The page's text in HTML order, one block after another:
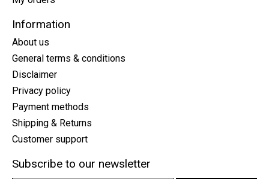
Information
About us
General terms & conditions
Disclaimer
Privacy policy
Payment methods
Shipping & Returns
Customer support
Subscribe to our newsletter